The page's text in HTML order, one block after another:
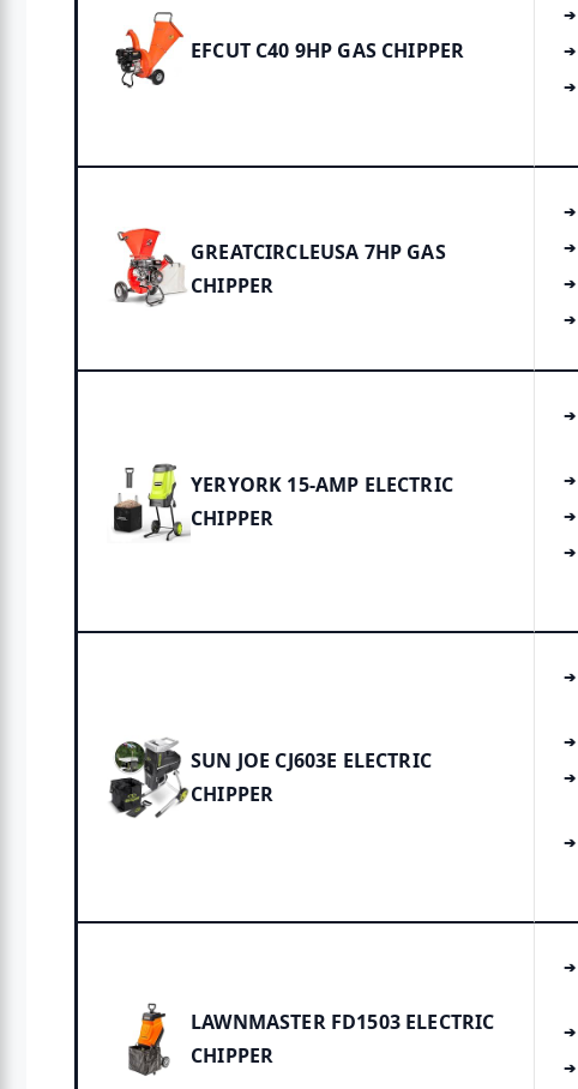
EFCUT C40 9HP GAS CHIPPER
GREATCIRCLEUSA 7HP GAS
CHIPPER
YERYORK 15-AMP ELECTRIC
CHIPPER
SUN JOE CJ603E ELECTRIC
CHIPPER
LAWNMASTER FD1503 ELECTRIC
CHIPPER